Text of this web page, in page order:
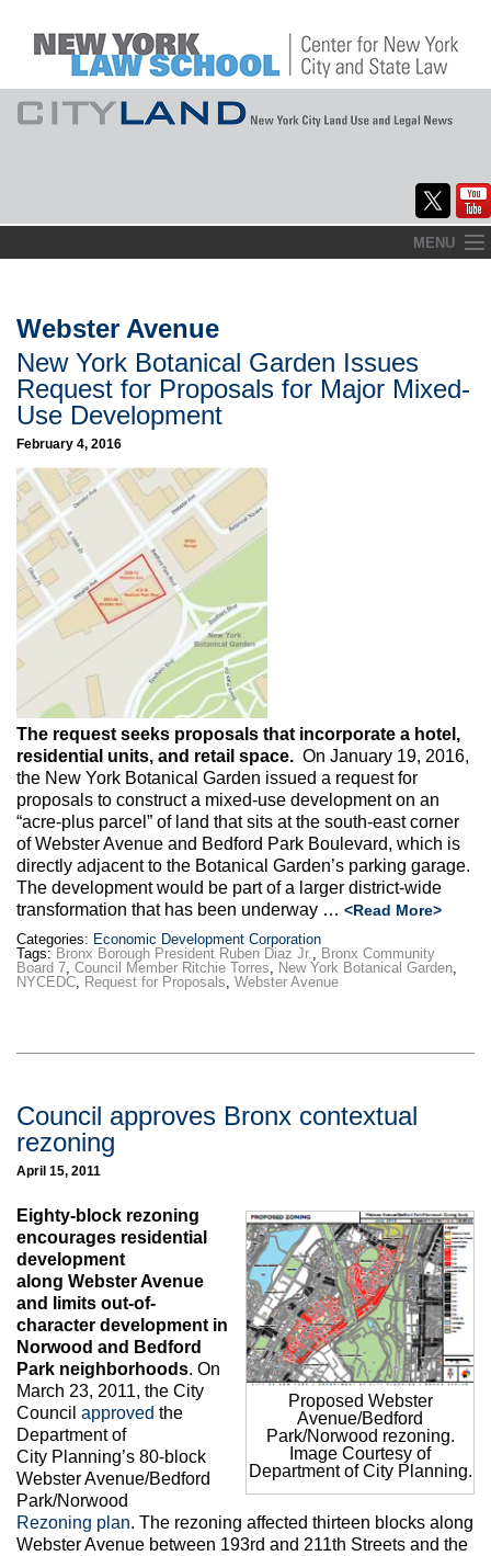
to
MENU
About
Commentary
CityLaw
Elections Updates
Max Politics Podcast
CityLand Sponsors
Webster Avenue
New York Botanical Garden Issues
Request for Proposals for Major Mixed-
Use Development
February 4, 2016
The request seeks proposals that incorporate a hotel,
residential units, and retail space. On January 19, 2016,
the New York Botanical Garden issued a request for
proposals to construct a mixed-use development on an
“acre-plus parcel” of land that sits at the south-east corner
of Webster Avenue and Bedford Park Boulevard, which is
directly adjacent to the Botanical Garden’s parking garage.
The development would be part of a larger district-wide
transformation that has been underway … <Read More>
Categories: Economic Development Corporation
Tags: Bronx Borough President Ruben Diaz Jr., Bronx Community
Board 7, Council Member Ritchie Torres, New York Botanical Garden,
NYCEDC, Request for Proposals, Webster Avenue
Council approves Bronx contextual
rezoning
April 15, 2011
Proposed Webster
Avenue/Bedford
Park/Norwood rezoning.
Image Courtesy of
Department of City Planning.
Eighty-block rezoning
encourages residential
development
along Webster Avenue
and limits out-of-
character development in
Norwood and Bedford
Park neighborhoods. On
March 23, 2011, the City
Council approved the
Department of
City Planning’s 80-block
Webster Avenue/Bedford
Park/Norwood
Rezoning plan. The rezoning affected thirteen blocks along
Webster Avenue between 193rd and 211th Streets and the